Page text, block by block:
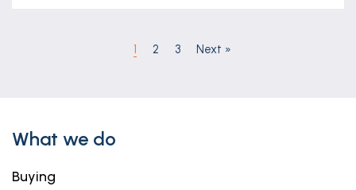
1 2 3 Next »
What we do
Buying